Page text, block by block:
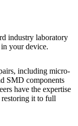
industry laboratory
your device.
including micro-
SMD components
have the expertise
it to full